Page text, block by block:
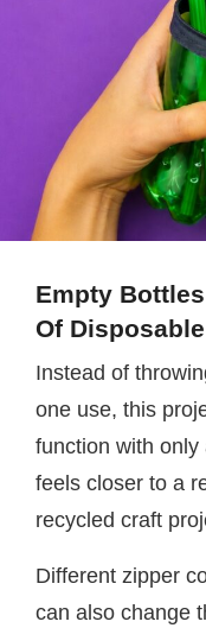
Empty
Of Disposable
Instead of
one use, this
function with
feels closer to a
recycled craft
Different zipper
can also change